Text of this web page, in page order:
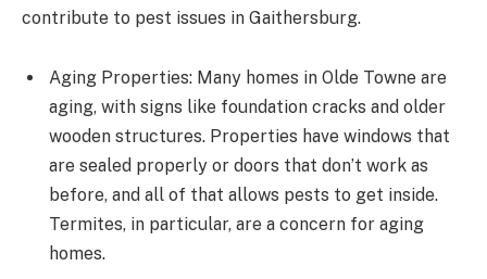
contribute to pest issues in Gaithersburg.
Aging Properties: Many homes in Olde Towne are
aging, with signs like foundation cracks and older
wooden structures. Properties have windows that
are sealed properly or doors that don’t work as
before, and all of that allows pests to get inside.
Termites, in particular, are a concern for aging
homes.